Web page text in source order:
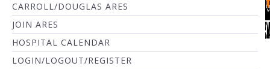
CARROLL/DOUGLAS ARES
JOIN ARES
HOSPITAL CALENDAR
LOGIN/LOGOUT/REGISTER